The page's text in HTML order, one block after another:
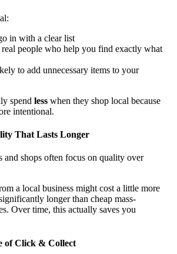
in with a clear list
real people who help you find exactly what
to add unnecessary items to your
spend less when they shop local because
intentional.
That Lasts Longer
and shops often focus on quality over
a local business might cost a little more
longer than cheap mass-
Over time, this actually saves you
of Click & Collect